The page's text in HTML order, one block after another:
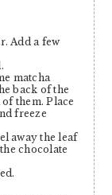
Add a few
back of the
them. Place
freeze
away the leaf
chocolate